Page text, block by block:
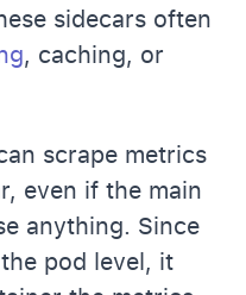
sidecars often
, caching, or
scrape metrics
even if the main
anything. Since
pod level, it